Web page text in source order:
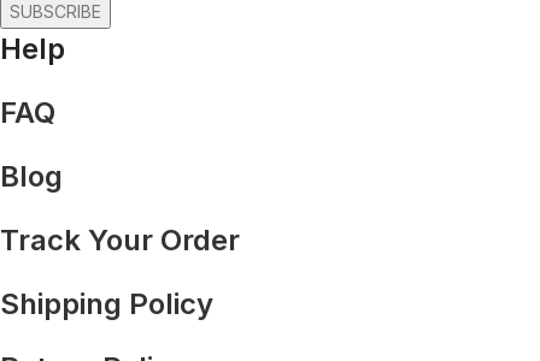
SUBSCRIBE
Help
FAQ
Blog
Track Your Order
Shipping Policy